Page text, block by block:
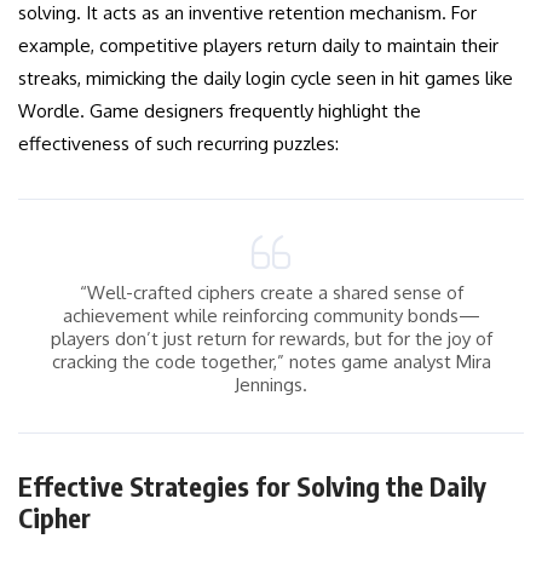
solving. It acts as an inventive retention mechanism. For
example, competitive players return daily to maintain their
streaks, mimicking the daily login cycle seen in hit games like
Wordle. Game designers frequently highlight the
effectiveness of such recurring puzzles:
“Well-crafted ciphers create a shared sense of
achievement while reinforcing community bonds—
players don’t just return for rewards, but for the joy of
cracking the code together,” notes game analyst Mira
Jennings.
Effective Strategies for Solving the Daily
Cipher